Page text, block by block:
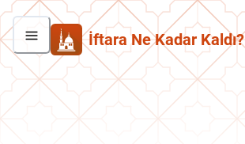
İftara Ne Kadar Kaldı?